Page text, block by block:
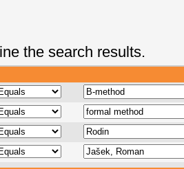
the search results.